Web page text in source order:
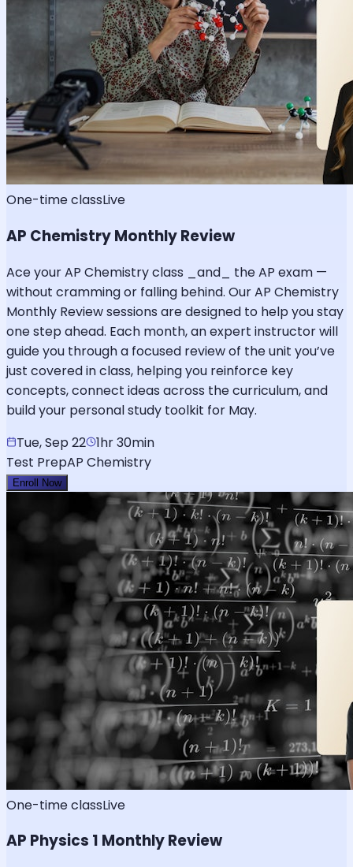
One-time classLive
AP Chemistry Monthly Review
Ace your AP Chemistry class _and_ the AP exam —
without cramming or falling behind. Our AP Chemistry
Monthly Review sessions are designed to help you stay
one step ahead. Each month, an expert instructor will
guide you through a focused review of the unit you’ve
just covered in class, helping you reinforce key
concepts, connect ideas across the curriculum, and
build your personal study toolkit for May.
Tue, Sep 22 1hr 30min
Test PrepAP Chemistry
Enroll Now
One-time classLive
AP Physics 1 Monthly Review